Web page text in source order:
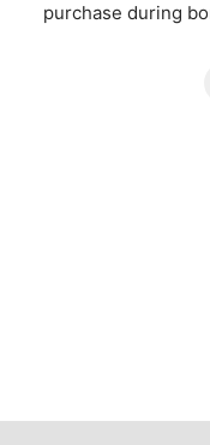
purchase during